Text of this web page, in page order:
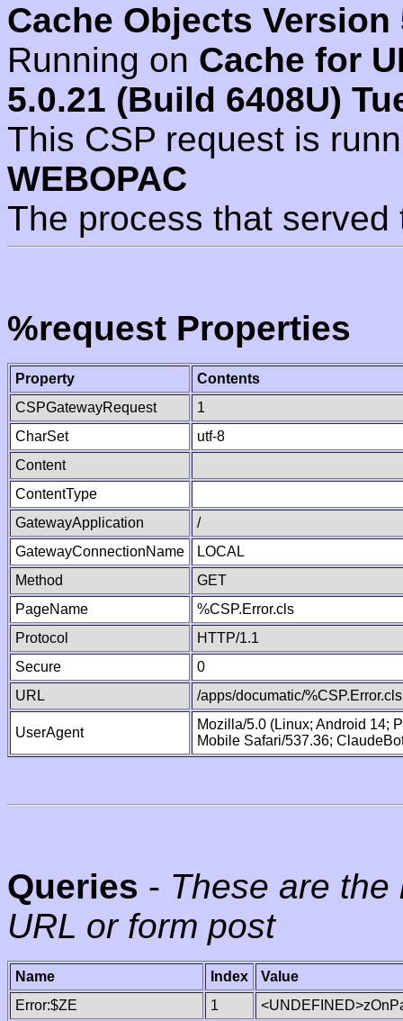
Cache Objects Version
Running on Cache for
5.0.21 (Build 6408U)
This CSP request is
WEBOPAC
The process that
%request Properties
Property
Contents
CSPGatewayRequest
1
CharSet
utf-8
Content
ContentType
GatewayApplication
/
GatewayConnectionName
LOCAL
Method
GET
PageName
%CSP.Error.cls
Protocol
HTTP/1.1
Secure
0
URL
/apps/documatic/%CSP.Error.cls
UserAgent
Mozilla/5.0 (Linux; Android 14;
Mobile Safari/537.36;
Queries - These are
URL or form post
Name Index
Value
Error:$ZE
1